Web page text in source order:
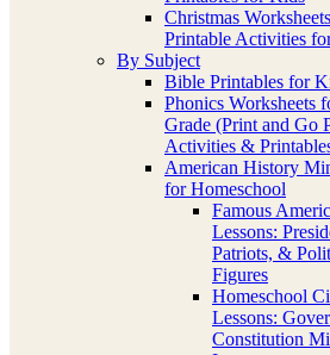
Christmas
Printable Activities
By Subject
Bible Printables for
Phonics Worksheets
Grade (Print and Go
Activities &
American History
for Homeschool
Famous
Lessons:
Patriots, &
Figures
Homeschool
Lessons:
Constitution